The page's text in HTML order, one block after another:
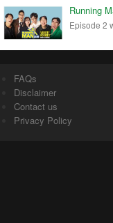
Running
Episode 2
FAQs
Disclaimer
Contact us
Privacy Policy